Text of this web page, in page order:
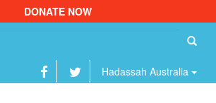
DONATE NOW
Hadassah Australia